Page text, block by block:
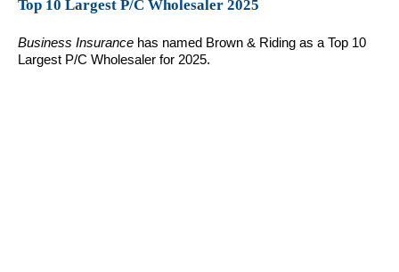
Top 10 Largest P/C Wholesaler 2025
Business Insurance has named Brown & Riding as a Top 10
Largest P/C Wholesaler for 2025.